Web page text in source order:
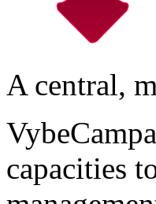
A central,
capacities